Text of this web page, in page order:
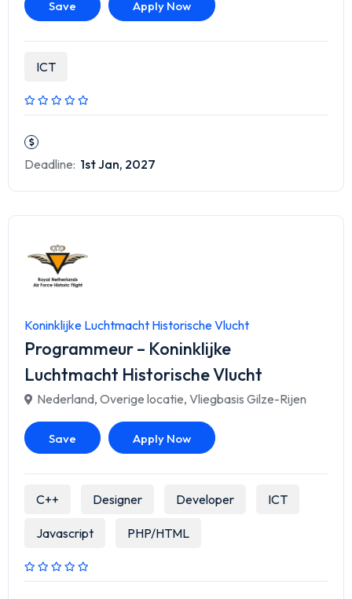
Save Apply Now
ICT
Deadline: 1st Jan, 2027
Koninklijke Luchtmacht Historische Vlucht
Programmeur – Koninklijke
Luchtmacht Historische Vlucht
Nederland, Overige locatie, Vliegbasis Gilze-Rijen
Save Apply Now
C++ Designer Developer ICT
Javascript PHP/HTML